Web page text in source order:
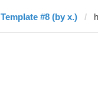
Template #8 (by x.)